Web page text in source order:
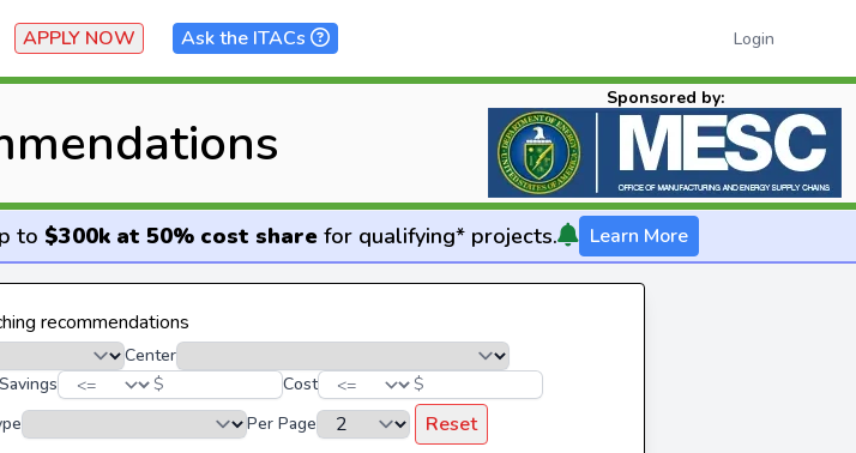
APPLY NOW Ask the ITACs Login
Sponsored by:
to $300k at 50% cost sharefor qualifying* projects. Learn More
recommendations
Center
Savings $ Cost
$
Per Page Reset